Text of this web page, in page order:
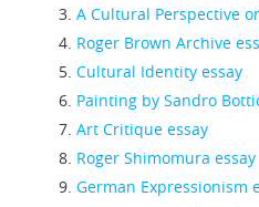
A Cultural Perspective
Roger Brown Archive
Cultural Identity essay
Painting by Sandro
Art Critique essay
Roger Shimomura essay
German Expressionism